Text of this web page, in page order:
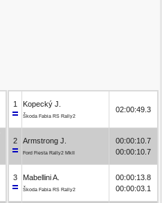
1 Kopecký J.
Škoda Fabia RS Rally2
02:00:49.3
2 Armstrong J.
Ford Fiesta Rally2 MkII
00:00:10.7
00:00:10.7
3 Mabellini A.
Škoda Fabia RS Rally2
00:00:13.8
00:00:03.1